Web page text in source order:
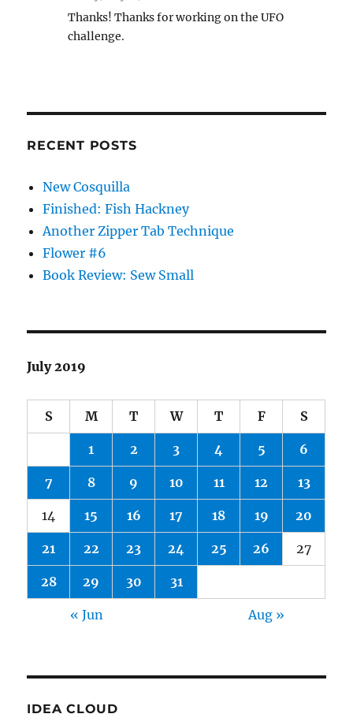
Thanks! Thanks for working on the UFO
challenge.
RECENT POSTS
New Cosquilla
Finished: Fish Hackney
Another Zipper Tab Technique
Flower #6
Book Review: Sew Small
July 2019
S M T W T F S
1 2 3 4 5 6
7 8 9 10 11 12 13
14 15 16 17 18 19 20
21 22 23 24 25 26 27
28 29 30 31
« Jun Aug »
IDEA CLOUD